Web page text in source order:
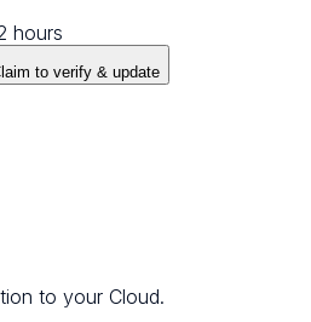
hours
to verify & update
to your Cloud.